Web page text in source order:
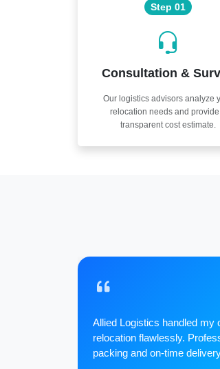
Step 01
Consultation &
Our logistics advisors analyze
relocation needs and provide
transparent cost estimate.
Allied Logistics handled my
relocation flawlessly.
packing and on-time